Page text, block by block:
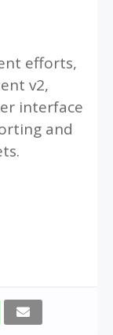
efforts,
v2,
interface
and